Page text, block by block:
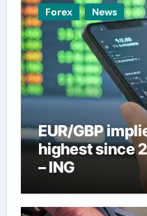
Forex News
EUR/GBP
highest since
– ING